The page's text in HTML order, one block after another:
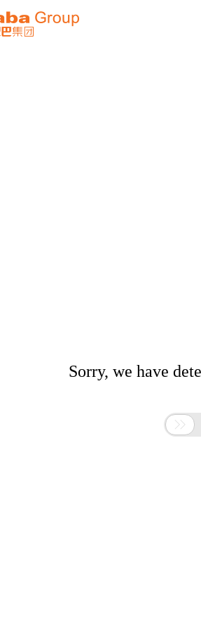
Sorry, we have
